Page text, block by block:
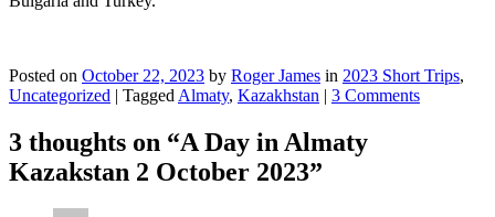
Posted on October 22, 2023 by Roger James in 2023 Short Trips,
Uncategorized | Tagged Almaty, Kazakhstan | 3 Comments
3 thoughts on “A Day in Almaty
Kazakstan 2 October 2023”